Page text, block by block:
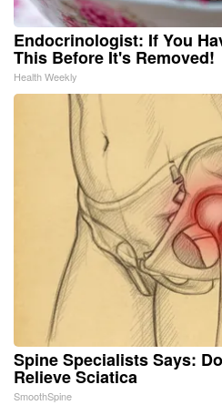
Endocrinologist: If You
This Before It's Removed!
Health Weekly
Spine Specialists Says:
Relieve Sciatica
SmoothSpine